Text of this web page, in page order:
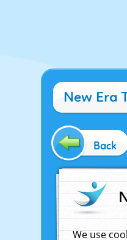
New Era
Back
We use